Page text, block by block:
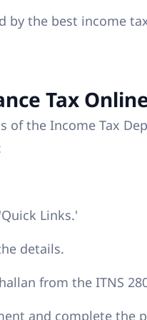
by the best income
Tax
of the Income Tax
Links.'
details.
from the ITNS
and complete the